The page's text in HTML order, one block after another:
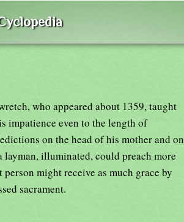
who appeared about 1359, taught
impatience even to the length of
on the head of his mother and on
illuminated, could preach more
might receive as much grace by
sacrament.